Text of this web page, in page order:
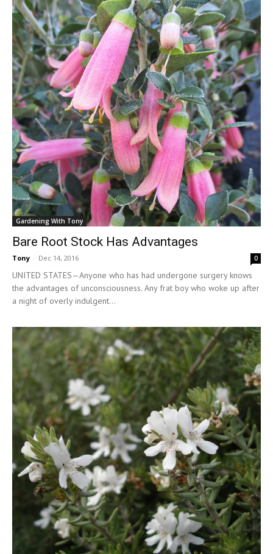
Gardening With Tony
Bare Root Stock Has Advantages
Tony - Dec 14, 2016 0
UNITED STATES—Anyone who has had undergone surgery knows
the advantages of unconsciousness. Any frat boy who woke up after
a night of overly indulgent...